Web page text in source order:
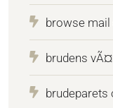
browse
brudens
brudeparets